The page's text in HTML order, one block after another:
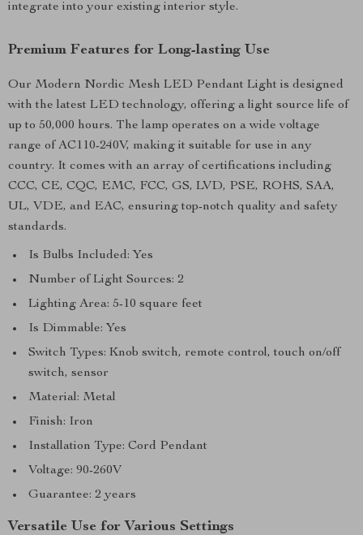
integrate into your existing interior style.
Premium Features for Long-lasting Use
Our Modern Nordic Mesh LED Pendant Light is designed
with the latest LED technology, offering a light source life of
up to 50,000 hours. The lamp operates on a wide voltage
range of AC110-240V, making it suitable for use in any
country. It comes with an array of certifications including
CCC, CE, CQC, EMC, FCC, GS, LVD, PSE, ROHS, SAA,
UL, VDE, and EAC, ensuring top-notch quality and safety
standards.
Is Bulbs Included: Yes
Number of Light Sources: 2
Lighting Area: 5-10 square feet
Is Dimmable: Yes
Switch Types: Knob switch, remote control, touch on/off
switch, sensor
Material: Metal
Finish: Iron
Installation Type: Cord Pendant
Voltage: 90-260V
Guarantee: 2 years
Versatile Use for Various Settings